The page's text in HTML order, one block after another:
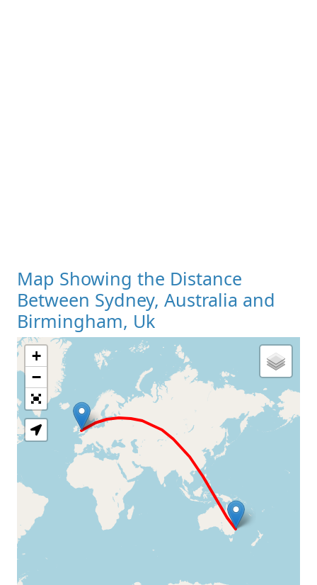
Map Showing the Distance
Between Sydney, Australia and
Birmingham, Uk
Loading Map
+
−